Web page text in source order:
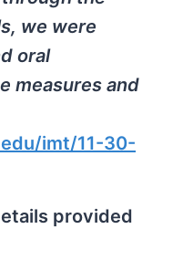
we were
oral
measures and
imt/11-30-
provided